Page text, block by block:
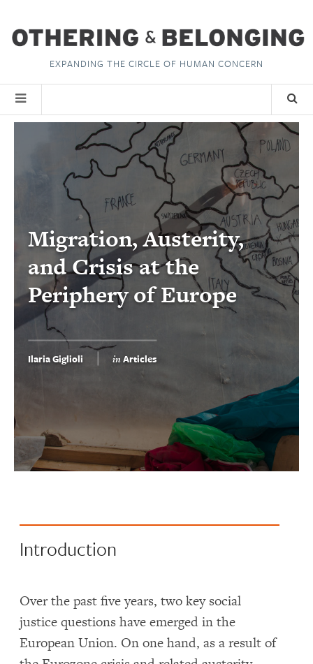
EXPANDING THE CIRCLE OF HUMAN CONCERN
Migration, Austerity,
and Crisis at the
Periphery of Europe
Ilaria Giglioli inArticles
Introduction
Over the past five years, two key social
justice questions have emerged in the
European Union. On one hand, as a result of